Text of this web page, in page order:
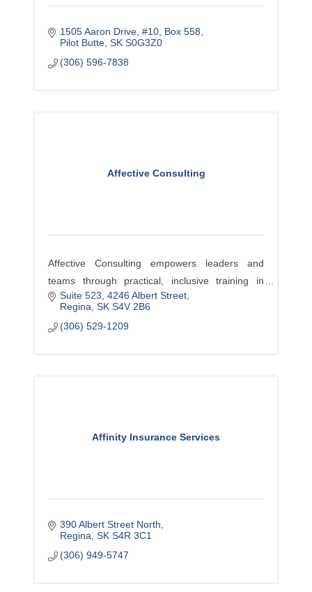
1505 Aaron Drive, #10 Box 558
Pilot Butte SK S0G3Z0
(306) 596-7838
Affective Consulting
Affective Consulting empowers leaders and
teams through practical, inclusive training in
leadership, HR, and wellness, with a focus on
compassion, equity, and effective workplace
culture.
Suite 523 4246 Albert Street
Regina SK S4V 2B6
(306) 529-1209
Affinity Insurance Services
390 Albert Street North
Regina SK S4R 3C1
(306) 949-5747